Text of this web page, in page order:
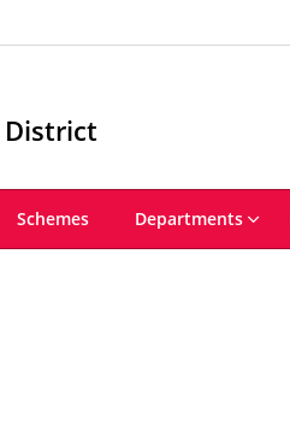
Schemes Departments